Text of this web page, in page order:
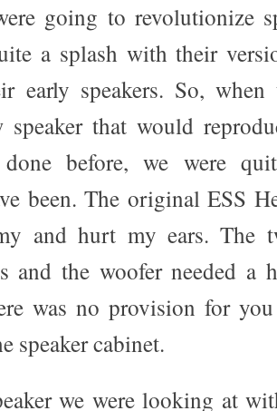
going to revolutionize
a splash with their
early speakers. So,
speaker that would
done before, we were
been. The original ESS
and hurt my ears. The
and the woofer needed a
was no provision for
speaker cabinet.
we were looking at